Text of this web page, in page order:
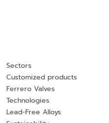
Sectors
Customized products
Ferrero Valves
Technologies
Lead-Free Alloys